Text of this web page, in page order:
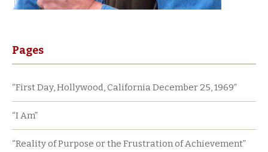
Pages
“First Day, Hollywood, California December 25, 1969”
“I Am”
“Reality of Purpose or the Frustration of Achievement”